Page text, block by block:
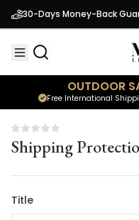
30-Days Money-Back
OUTDOOR
Free International
Shipping
Shipping
Title